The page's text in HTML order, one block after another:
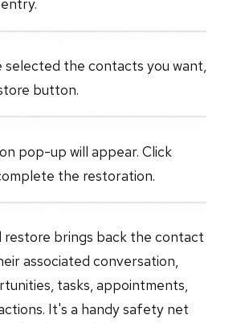
selected the contacts you want,
button.
pop-up will appear. Click
the restoration.
restore brings back the contact
associated conversation,
tasks, appointments,
It's a handy safety net